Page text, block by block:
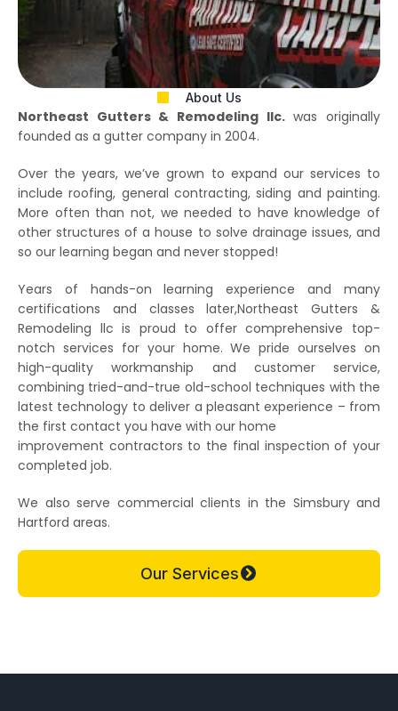
About Us
Northeast Gutters & Remodeling llc.was originally
founded as a gutter company in 2004.
Over the years, we’ve grown to expand our services to
include roofing, general contracting, siding and painting.
More often than not, we needed to have knowledge of
other structures of a house to solve drainage issues, and
so our learning began and never stopped!
Years of hands-on learning experience and many
certifications and classes later,Northeast Gutters &
Remodeling llc is proud to offer comprehensive top-
notch services for your home. We pride ourselves on
high-quality workmanship and customer service,
combining tried-and-true old-school techniques with the
latest technology to deliver a pleasant experience – from
the first contact you have with our home
improvement contractors to the final inspection of your
completed job.
We also serve commercial clients in the Simsbury and
Hartford areas.
Our Services